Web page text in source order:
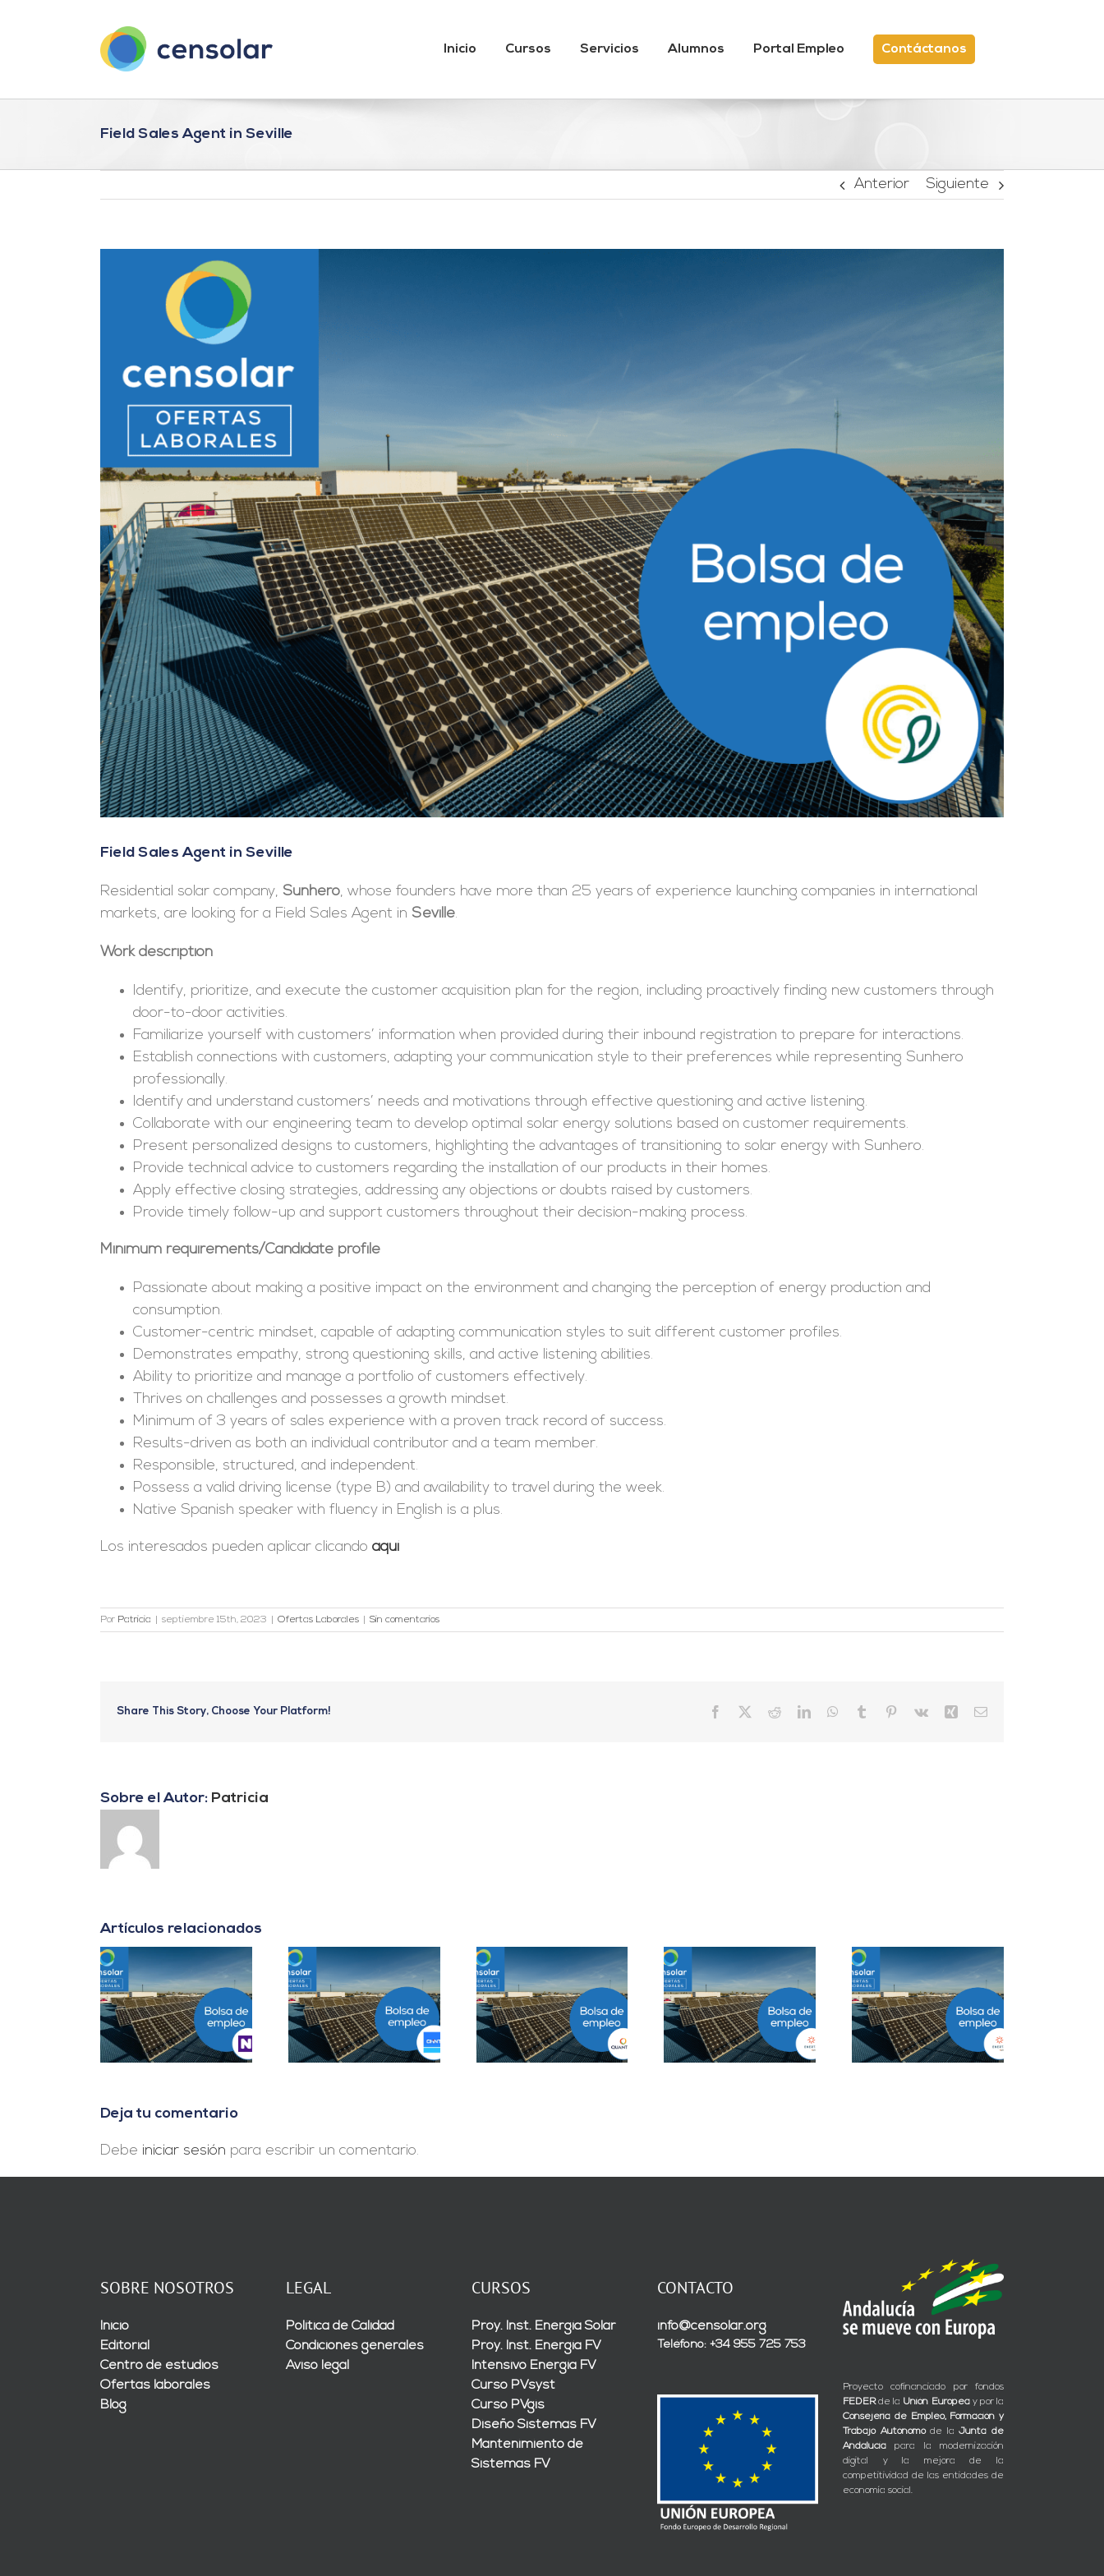
Inicio Cursos Servicios Alumnos Portal Empleo Contáctanos
Field Sales Agent in Seville
Anterior Siguiente
Field Sales Agent in Seville
Residential solar company, Sunhero, whose founders have more than 25 years of experience launching companies in international
markets, are looking for a Field Sales Agent in Seville.
Work description
Identify, prioritize, and execute the customer acquisition plan for the region, including proactively finding new customers through
door-to-door activities.
Familiarize yourself with customers’ information when provided during their inbound registration to prepare for interactions.
Establish connections with customers, adapting your communication style to their preferences while representing Sunhero
professionally.
Identify and understand customers’ needs and motivations through effective questioning and active listening.
Collaborate with our engineering team to develop optimal solar energy solutions based on customer requirements.
Present personalized designs to customers, highlighting the advantages of transitioning to solar energy with Sunhero.
Provide technical advice to customers regarding the installation of our products in their homes.
Apply effective closing strategies, addressing any objections or doubts raised by customers.
Provide timely follow-up and support customers throughout their decision-making process.
Minimum requirements/Candidate profile
Passionate about making a positive impact on the environment and changing the perception of energy production and
consumption.
Customer-centric mindset, capable of adapting communication styles to suit different customer profiles.
Demonstrates empathy, strong questioning skills, and active listening abilities.
Ability to prioritize and manage a portfolio of customers effectively.
Thrives on challenges and possesses a growth mindset.
Minimum of 3 years of sales experience with a proven track record of success.
Results-driven as both an individual contributor and a team member.
Responsible, structured, and independent.
Possess a valid driving license (type B) and availability to travel during the week.
Native Spanish speaker with fluency in English is a plus.
Los interesados pueden aplicar clicando aquí
Por Patricia septiembre 15th, 2023 Ofertas Laborales Sin comentarios
Share This Story, Choose Your Platform! Facebook RedditLinkedInWhatsApp
Tumblr Pinterest
Vk Xing Correo
Sobre el Autor: Patricia
Artículos relacionados
Project Manager en
Madrid
Prácticas
Departamento
Ingeniería B2B en
Sevilla
Solar Testing
Technician en Madrid
Project Manager
BESS en Ciudad de
México
Closer B2B Energía
Grandes Cuentas en
Málaga
Deja tu comentario
Debe iniciar sesión para escribir un comentario.
SOBRE NOSOTROS
Inicio
Editorial
Centro de estudios
Ofertas laborales
Blog
LEGAL
Política de Calidad
Condiciones generales
Aviso legal
CURSOS
Proy. Inst. Energía Solar
Proy. Inst. Energía FV
Intensivo Energía FV
Curso PVsyst
Curso PVgis
Diseño Sistemas FV
Mantenimiento de
Sistemas FV
CONTACTO
info@censolar.org
Teléfono: +34 955 725 753
Proyecto cofinanciado por fondos
FEDERde la Unión Europeay por la
Consejería de Empleo, Formación y
Trabajo Autónomode laJunta de
Andalucía para la modernización
digital y la mejora de la
competitividad de las entidades de
economía social.